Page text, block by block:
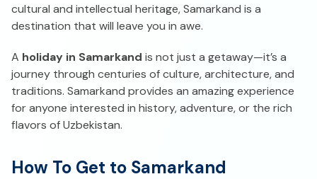
cultural and intellectual heritage, Samarkand is a
destination that will leave you in awe.
A holiday in Samarkand is not just a getaway—it’s a
journey through centuries of culture, architecture, and
traditions. Samarkand provides an amazing experience
for anyone interested in history, adventure, or the rich
flavors of Uzbekistan.
How To Get to Samarkand